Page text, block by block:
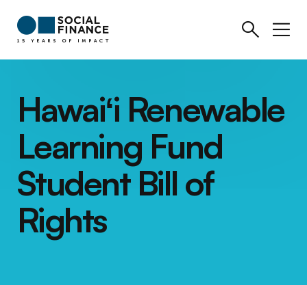
Hawaiʻi Renewable
Learning Fund
Student Bill of
Rights